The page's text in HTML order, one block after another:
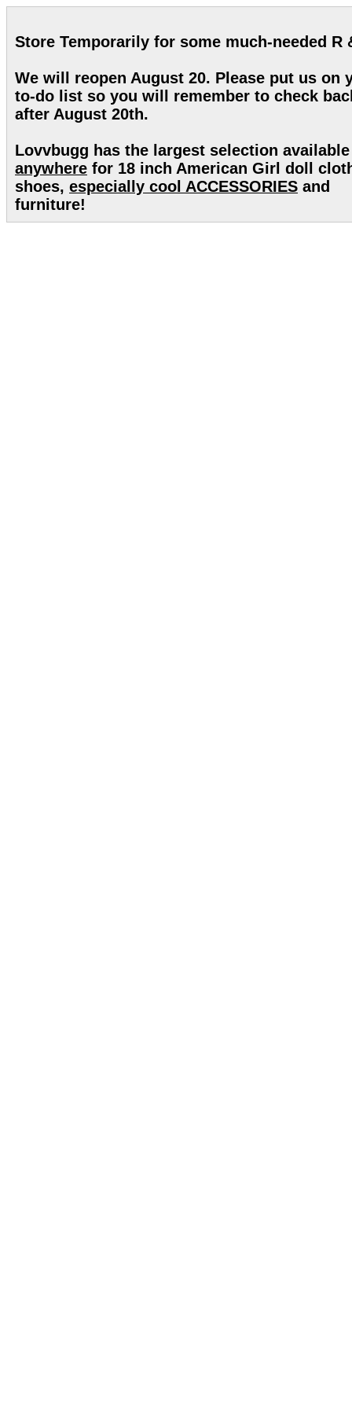
Store Temporarily for some much-needed R
We will reopen August 20. Please put us on
to-do list so you will remember to check
after August 20th.
Lovvbugg has the largest selection available
anywhere for 18 inch American Girl doll
shoes, especially cool ACCESSORIES and
furniture!